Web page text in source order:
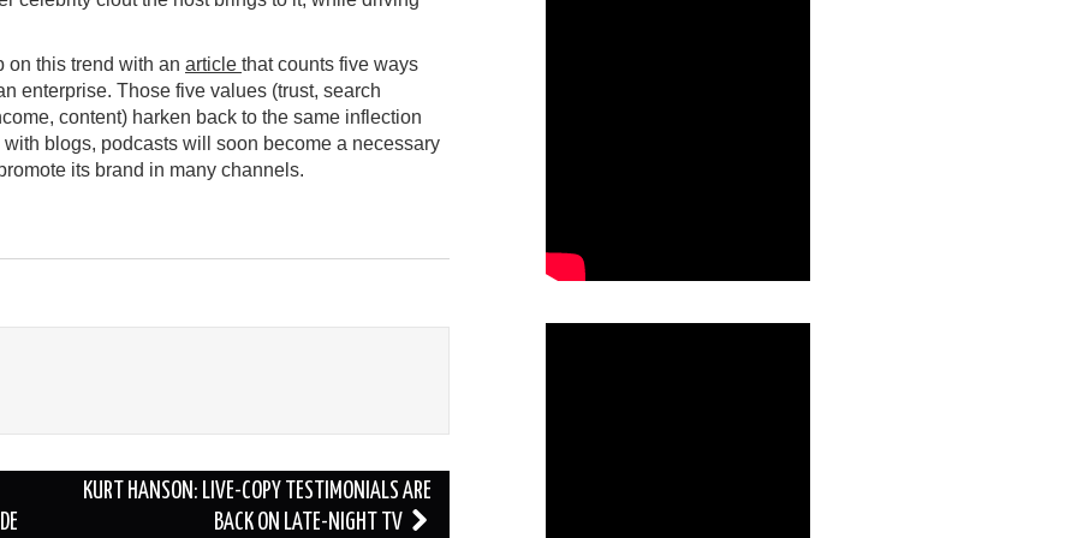
on this trend with an article that counts five ways
enterprise. Those five values (trust, search
content) harken back to the same inflection
blogs, podcasts will soon become a necessary
its brand in many channels.
KURT HANSON: LIVE-COPY TESTIMONIALS ARE
BACK ON LATE-NIGHT TV